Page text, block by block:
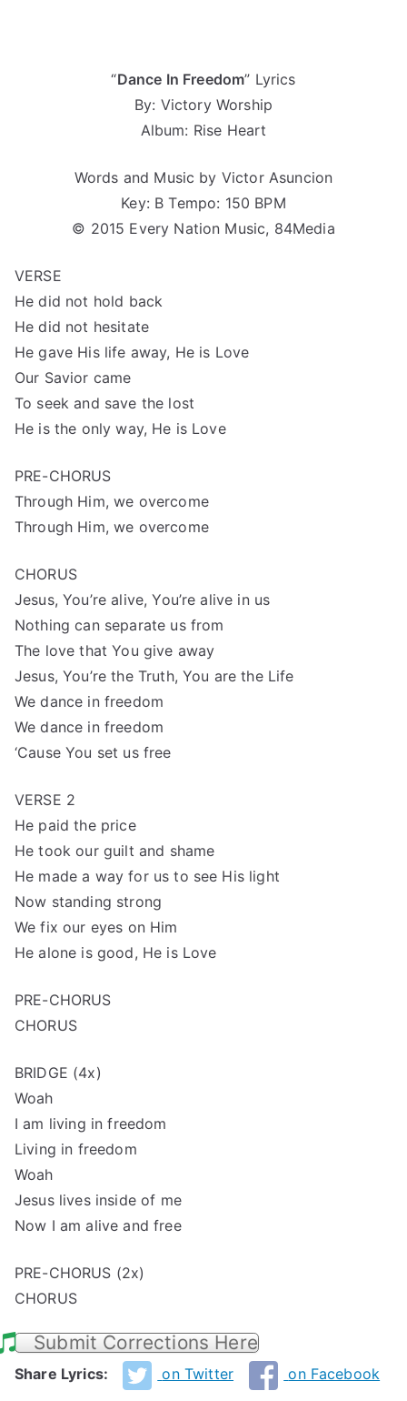
“Dance In Freedom” Lyrics
By: Victory Worship
Album: Rise Heart
Words and Music by Victor Asuncion
Key: B Tempo: 150 BPM
© 2015 Every Nation Music, 84Media
VERSE
He did not hold back
He did not hesitate
He gave His life away, He is Love
Our Savior came
To seek and save the lost
He is the only way, He is Love
PRE-CHORUS
Through Him, we overcome
Through Him, we overcome
CHORUS
Jesus, You’re alive, You’re alive in us
Nothing can separate us from
The love that You give away
Jesus, You’re the Truth, You are the Life
We dance in freedom
We dance in freedom
‘Cause You set us free
VERSE 2
He paid the price
He took our guilt and shame
He made a way for us to see His light
Now standing strong
We fix our eyes on Him
He alone is good, He is Love
PRE-CHORUS
CHORUS
BRIDGE (4x)
Woah
I am living in freedom
Living in freedom
Woah
Jesus lives inside of me
Now I am alive and free
PRE-CHORUS (2x)
CHORUS
Submit Corrections Here
Share Lyrics: on Twitter on Facebook